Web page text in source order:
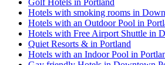
Hotels with smoking rooms in
Hotels with an Outdoor Pool in
Hotels with Free Airport Shuttle in
Quiet Resorts & in Portland
Hotels with an Indoor Pool in